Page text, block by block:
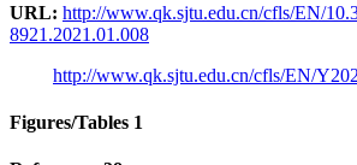
URL: http://www.qk.sjtu.edu.cn/cfls/EN/
8921.2021.01.008
http://www.qk.sjtu.edu.cn/cfls/EN/
Figures/Tables 1